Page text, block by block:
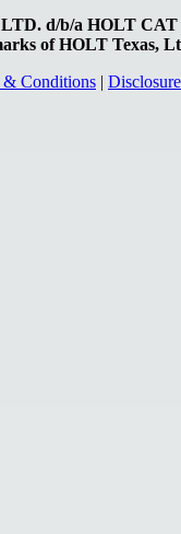
d/b/a HOLT
of HOLT Texas,
& Conditions |